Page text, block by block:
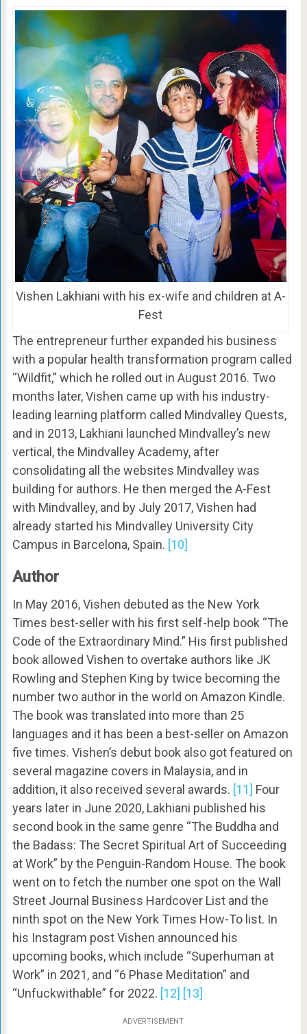
Vishen Lakhiani with his ex-wife and children at A-
Fest
The entrepreneur further expanded his business
with a popular health transformation program called
“Wildfit,” which he rolled out in August 2016. Two
months later, Vishen came up with his industry-
leading learning platform called Mindvalley Quests,
and in 2013, Lakhiani launched Mindvalley’s new
vertical, the Mindvalley Academy, after
consolidating all the websites Mindvalley was
building for authors. He then merged the A-Fest
with Mindvalley, and by July 2017, Vishen had
already started his Mindvalley University City
Campus in Barcelona, Spain. [10]
Author
In May 2016, Vishen debuted as the New York
Times best-seller with his first self-help book “The
Code of the Extraordinary Mind.” His first published
book allowed Vishen to overtake authors like JK
Rowling and Stephen King by twice becoming the
number two author in the world on Amazon Kindle.
The book was translated into more than 25
languages and it has been a best-seller on Amazon
five times. Vishen’s debut book also got featured on
several magazine covers in Malaysia, and in
addition, it also received several awards. [11] Four
years later in June 2020, Lakhiani published his
second book in the same genre “The Buddha and
the Badass: The Secret Spiritual Art of Succeeding
at Work” by the Penguin-Random House. The book
went on to fetch the number one spot on the Wall
Street Journal Business Hardcover List and the
ninth spot on the New York Times How-To list. In
his Instagram post Vishen announced his
upcoming books, which include “Superhuman at
Work” in 2021, and “6 Phase Meditation” and
“Unfuckwithable” for 2022. [12] [13]
ADVERTISEMENT